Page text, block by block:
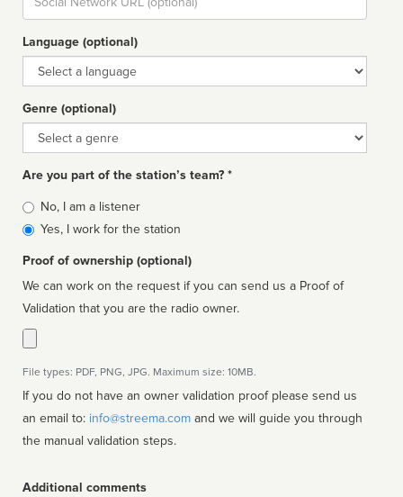
url
Language (optional)
Language
Genre (optional)
Genre
Are you part of the station’s team? *
Is
affiliated
No, I am a listener
Yes, I work for the station
Proof of ownership (optional)
We can work on the request if you can send us a Proof of
Validation that you are the radio owner.
File types: PDF, PNG, JPG. Maximum size: 10MB.
If you do not have an owner validation proof please send us
an email to: info@streema.com
the manual validation steps.
Additional comments